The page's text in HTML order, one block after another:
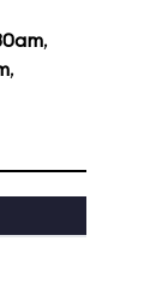
,
,